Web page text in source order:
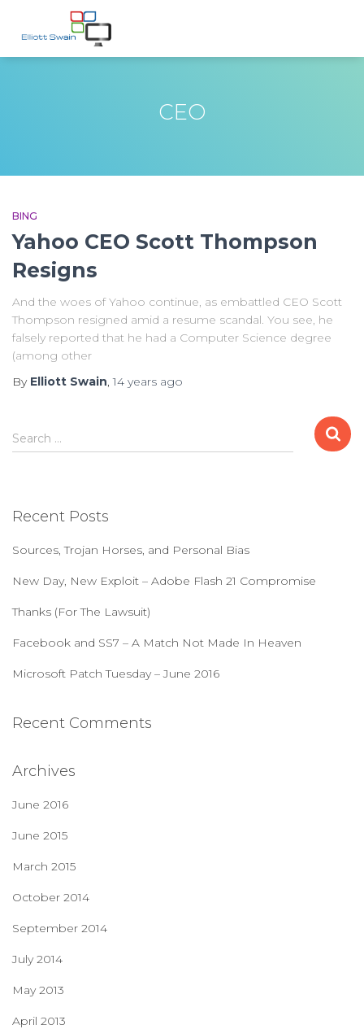
CEO
BING
Yahoo CEO Scott Thompson
Resigns
And the woes of Yahoo continue, as embattled CEO Scott
Thompson resigned amid a resume scandal. You see, he
falsely reported that he had a Computer Science degree
(among other
By Elliott Swain,14 years ago
S
e
h
o
r
Search …
Recent Posts
Sources, Trojan Horses, and Personal Bias
New Day, New Exploit – Adobe Flash 21 Compromise
Thanks (For The Lawsuit)
Facebook and SS7 – A Match Not Made In Heaven
Microsoft Patch Tuesday – June 2016
Recent Comments
Archives
June 2016
June 2015
March 2015
October 2014
September 2014
July 2014
May 2013
April 2013